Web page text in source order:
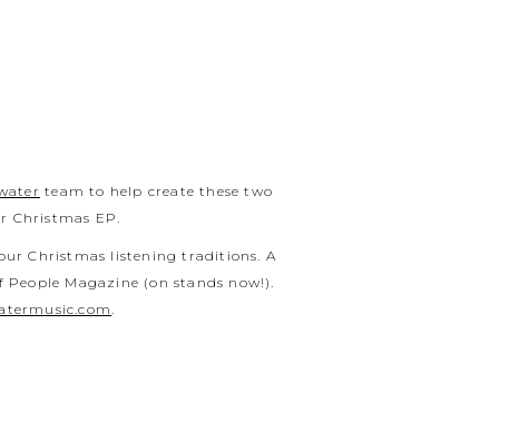
team to help create these two
Christmas EP.
Christmas listening traditions. A
Magazine (on stands now!).
.